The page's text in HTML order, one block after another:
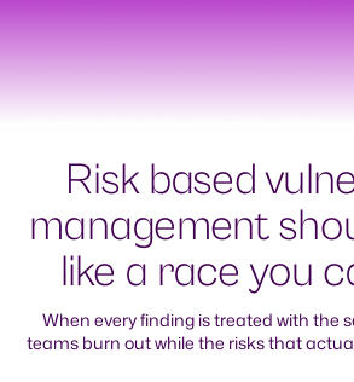
Risk based
management
like a race you
When every finding is treated with the
teams burn out while the risks that